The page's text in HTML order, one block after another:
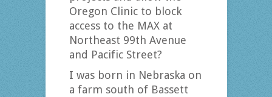
Oregon Clinic to block
access to the MAX at
Northeast 99th Avenue
and Pacific Street?
I was born in Nebraska on
a farm south of Bassett